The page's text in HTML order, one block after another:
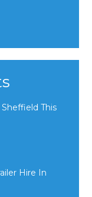
This
Hire In